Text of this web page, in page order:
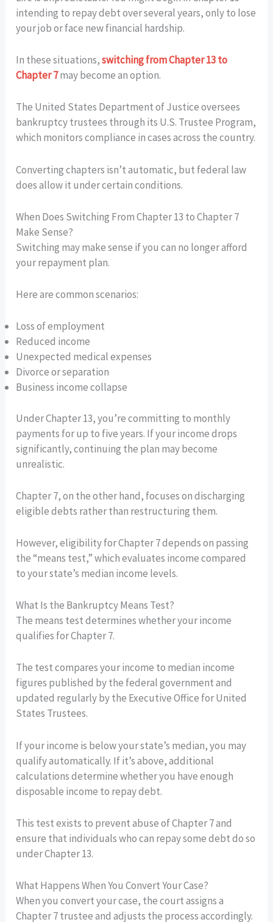
intending to repay debt over several years, only to lose
your job or face new financial hardship.
In these situations,switching from Chapter 13 to
Chapter 7may become an option.
The United States Department of Justice oversees
bankruptcy trustees through its U.S. Trustee Program,
which monitors compliance in cases across the country.
Converting chapters isn’t automatic, but federal law
does allow it under certain conditions.
When Does Switching From Chapter 13 to Chapter 7
Make Sense?
Switching may make sense if you can no longer afford
your repayment plan.
Here are common scenarios:
Loss of employment
Reduced income
Unexpected medical expenses
Divorce or separation
Business income collapse
Under Chapter 13, you’re committing to monthly
payments for up to five years. If your income drops
significantly, continuing the plan may become
unrealistic.
Chapter 7, on the other hand, focuses on discharging
eligible debts rather than restructuring them.
However, eligibility for Chapter 7 depends on passing
the “means test,” which evaluates income compared
to your state’s median income levels.
What Is the Bankruptcy Means Test?
The means test determines whether your income
qualifies for Chapter 7.
The test compares your income to median income
figures published by the federal government and
updated regularly by the Executive Office for United
States Trustees.
If your income is below your state’s median, you may
qualify automatically. If it’s above, additional
calculations determine whether you have enough
disposable income to repay debt.
This test exists to prevent abuse of Chapter 7 and
ensure that individuals who can repay some debt do so
under Chapter 13.
What Happens When You Convert Your Case?
When you convert your case, the court assigns a
Chapter 7 trustee and adjusts the process accordingly.